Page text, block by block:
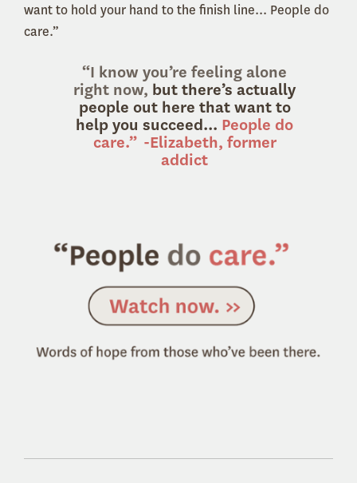
want to hold your hand to the finish line... People do
care.”
“I know you’re feeling alone
right now, but there’s actually
people out here that want to
help you succeed... People do
care.”-Elizabeth, former
addict